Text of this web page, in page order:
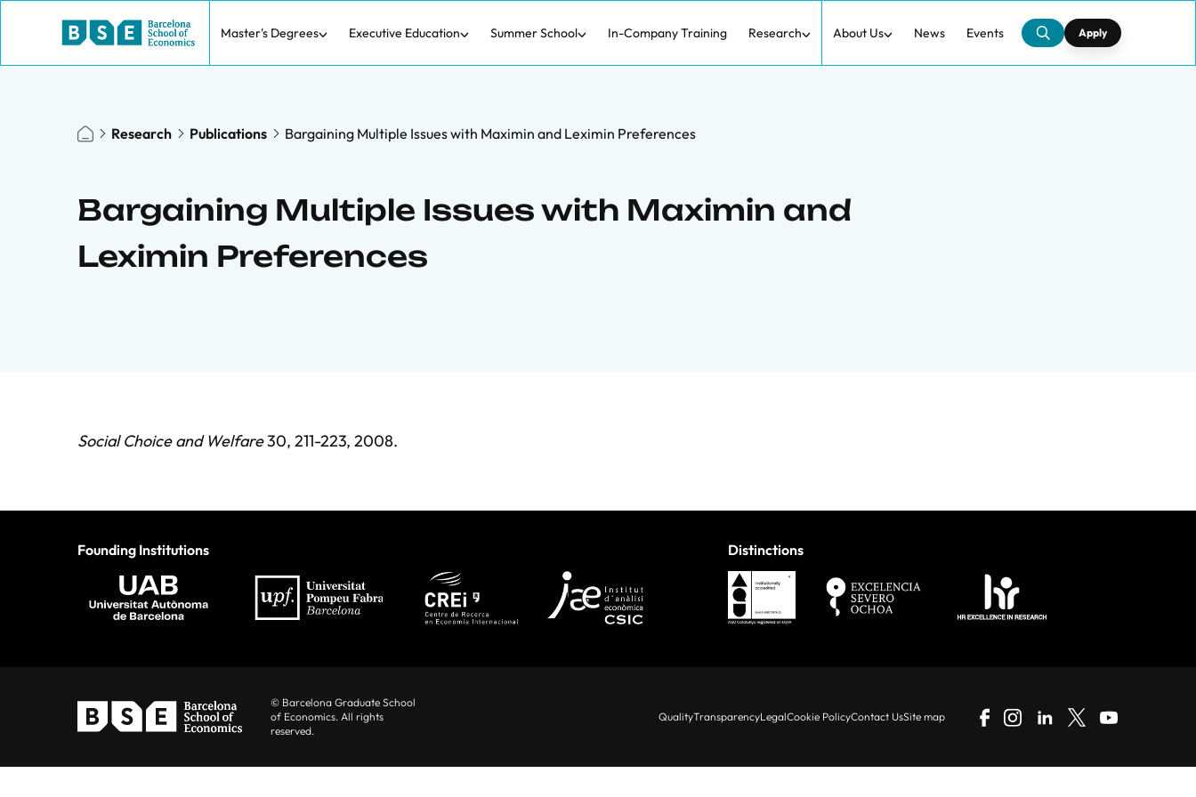
Master's Degrees Executive Education Summer School In-Company Training Research About Us News Events Apply
Research Publications Bargaining Multiple Issues with Maximin and Leximin Preferences
Bargaining Multiple Issues with Maximin and
Leximin Preferences
Social Choice and Welfare30, 211-223, 2008.
Founding Institutions Distinctions
© Barcelona Graduate School
of Economics. All rights
reserved.
QualityTransparencyLegalCookie PolicyContact UsSite map